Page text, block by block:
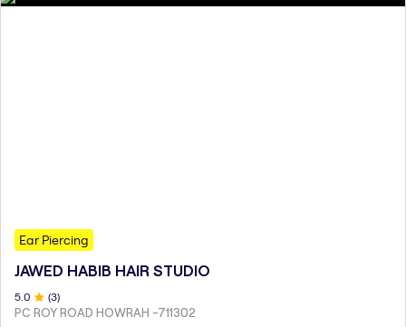
Ear Piercing
JAWED HABIB HAIR STUDIO
5.0 (3)
PC ROY ROAD HOWRAH -711302